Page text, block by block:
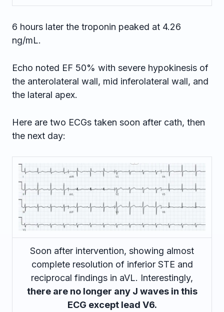
6 hours later the troponin peaked at 4.26
ng/mL.
Echo noted EF 50% with severe hypokinesis of
the anterolateral wall, mid inferolateral wall, and
the lateral apex.
Here are two ECGs taken soon after cath, then
the next day:
Soon after intervention, showing almost
complete resolution of inferior STE and
reciprocal findings in aVL. Interestingly,
there are no longer any J waves in this
ECG except lead V6.